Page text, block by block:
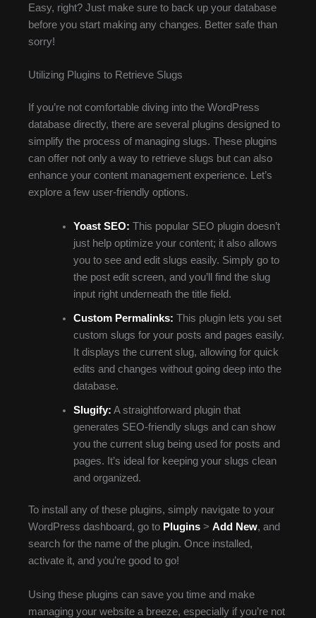
Easy, right? Just make sure to back up your database
before you start making any changes. Better safe than
sorry!
Utilizing Plugins to Retrieve Slugs
If you’re not comfortable diving into the WordPress
database directly, there are several plugins designed to
simplify the process of managing slugs. These plugins
can offer not only a way to retrieve slugs but can also
enhance your content management experience. Let’s
explore a few user-friendly options.
Yoast SEO: This popular SEO plugin doesn’t
just help optimize your content; it also allows
you to see and edit slugs easily. Simply go to
the post edit screen, and you’ll find the slug
input right underneath the title field.
Custom Permalinks: This plugin lets you set
custom slugs for your posts and pages easily.
It displays the current slug, allowing for quick
edits and changes without going deep into the
database.
Slugify: A straightforward plugin that
generates SEO-friendly slugs and can show
you the current slug being used for posts and
pages. It’s ideal for keeping your slugs clean
and organized.
To install any of these plugins, simply navigate to your
WordPress dashboard, go to Plugins > Add New, and
search for the name of the plugin. Once installed,
activate it, and you’re good to go!
Using these plugins can save you time and make
managing your website a breeze, especially if you’re not